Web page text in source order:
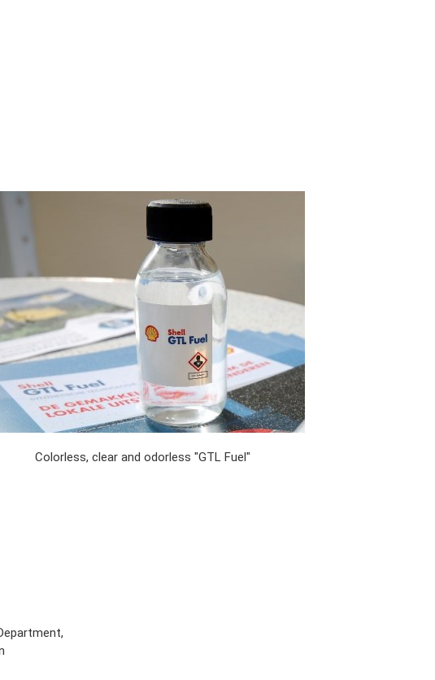
Colorless, clear and odorless "GTL Fuel"